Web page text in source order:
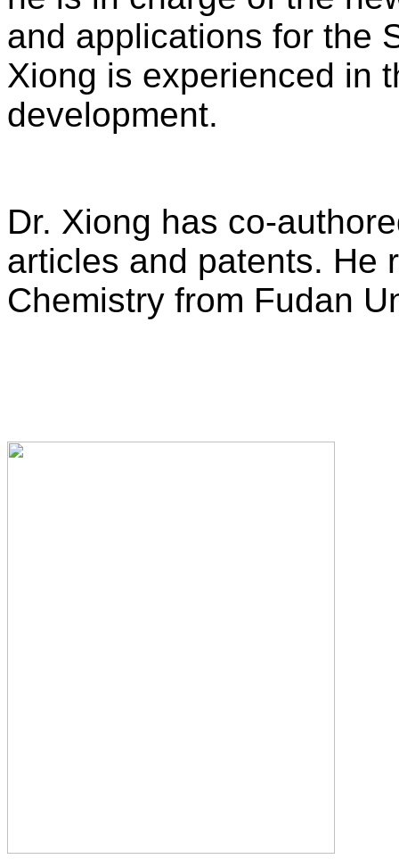
and applications for the
Xiong is experienced in
development.
Dr. Xiong has co-
articles and patents. He
Chemistry from Fudan